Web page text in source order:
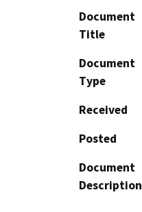
Document
Title
Document
Type
Received
Posted
Document
Description